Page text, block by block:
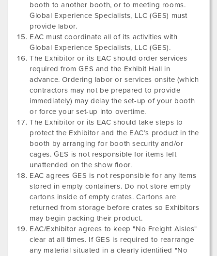
booth to another booth, or to meeting rooms.
Global Experience Specialists, LLC (GES) must
provide labor.
EAC must coordinate all of its activities with
Global Experience Specialists, LLC (GES).
The Exhibitor or its EAC should order services
required from GES and the Exhibit Hall in
advance. Ordering labor or services onsite (which
contractors may not be prepared to provide
immediately) may delay the set-up of your booth
or force your set-up into overtime.
The Exhibitor or its EAC should take steps to
protect the Exhibitor and the EAC’s product in the
booth by arranging for booth security and/or
cages. GES is not responsible for items left
unattended on the show floor.
EAC agrees GES is not responsible for any items
stored in empty containers. Do not store empty
cartons inside of empty crates. Cartons are
returned from storage before crates so Exhibitors
may begin packing their product.
EAC/Exhibitor agrees to keep "No Freight Aisles"
clear at all times. If GES is required to rearrange
any material situated in a clearly identified "No